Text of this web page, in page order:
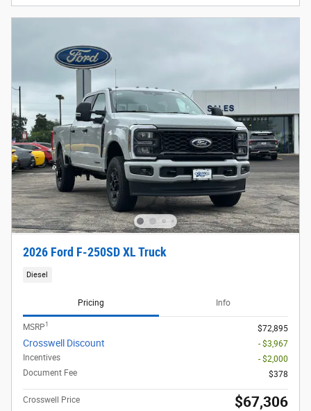
2026 Ford F-250SD XL Truck
Diesel
Pricing Info
MSRP1 $72,895
Crosswell Discount
- $3,967
Incentives
- $2,000
Document Fee
$378
Crosswell Price $67,306